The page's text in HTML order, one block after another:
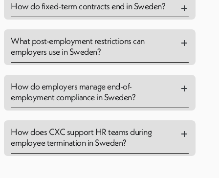
How do fixed-term contracts end in Sweden?
What post-employment restrictions can
employers use in Sweden?
How do employers manage end-of-
employment compliance in Sweden?
How does CXC support HR teams during
employee termination in Sweden?